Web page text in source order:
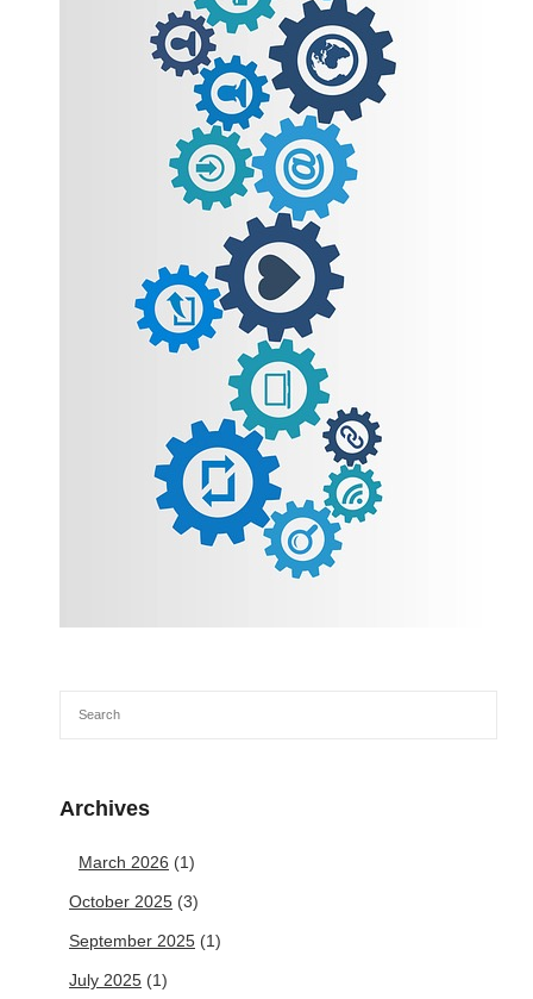
Archives
March 2026 (1)
October 2025 (3)
September 2025 (1)
July 2025 (1)